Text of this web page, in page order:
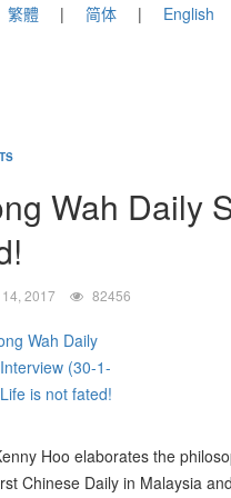
繁體 简体 English
Wah Daily
2017 82456
Hoo elaborates the
Chinese Daily in Malaysia